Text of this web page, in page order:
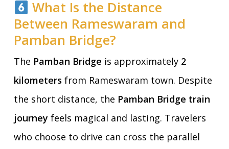
What Is the Distance
Between Rameswaram and
Pamban Bridge?
The Pamban Bridge is approximately 2
kilometers from Rameswaram town. Despite
the short distance, the Pamban Bridge train
journey feels magical and lasting. Travelers
who choose to drive can cross the parallel